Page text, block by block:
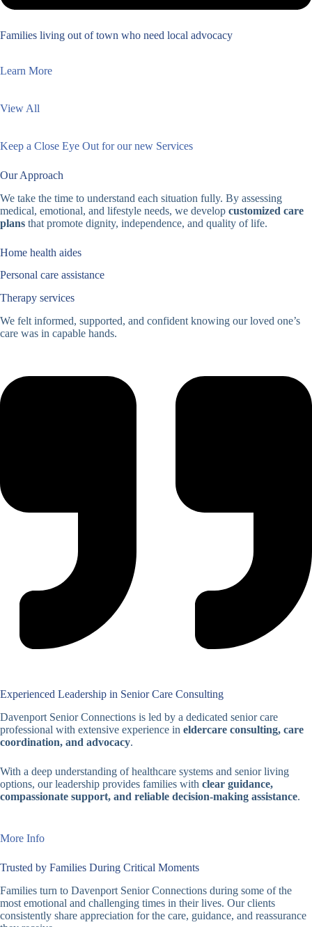
Families living out of town who need local advocacy
Learn More
View All
Keep a Close Eye Out for our new Services
Our Approach
We take the time to understand each situation fully. By assessing
medical, emotional, and lifestyle needs, we develop customized care
plans that promote dignity, independence, and quality of life.
Home health aides
Personal care assistance
Therapy services
We felt informed, supported, and confident knowing our loved one’s
care was in capable hands.
Experienced Leadership in Senior Care Consulting
Davenport Senior Connections is led by a dedicated senior care
professional with extensive experience in eldercare consulting, care
coordination, and advocacy.
With a deep understanding of healthcare systems and senior living
options, our leadership provides families with clear guidance,
compassionate support, and reliable decision-making assistance.
More Info
Trusted by Families During Critical Moments
Families turn to Davenport Senior Connections during some of the
most emotional and challenging times in their lives. Our clients
consistently share appreciation for the care, guidance, and reassurance